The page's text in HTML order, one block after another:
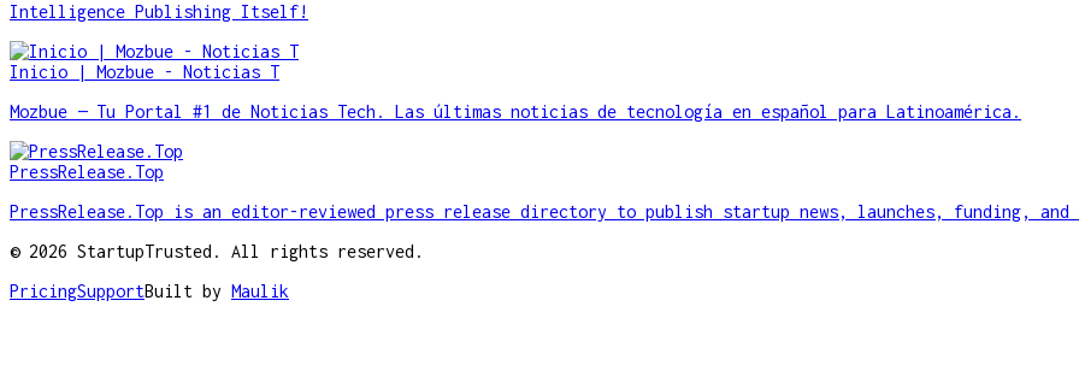
Intelligence Publishing Itself!
Inicio | Mozbue - Noticias T
Mozbue — Tu Portal #1 de Noticias Tech. Las últimas noticias de tecnología en español para Latinoamérica.
PressRelease.Top
PressRelease.Top is an editor-reviewed press release directory to publish startup news, launches, funding, and
© 2026 StartupTrusted. All rights reserved.
PricingSupportBuilt by Maulik